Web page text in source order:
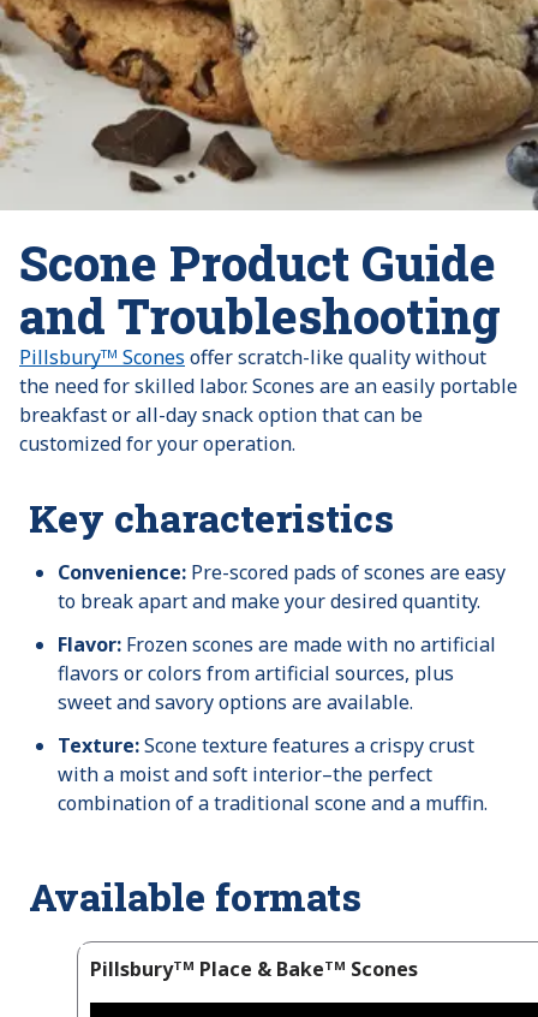
Scone Product Guide
and Troubleshooting
Pillsburyᵀᴹ Scones offer scratch-like quality without
the need for skilled labor. Scones are an easily portable
breakfast or all-day snack option that can be
customized for your operation.
Key characteristics
Convenience: Pre-scored pads of scones are easy
to break apart and make your desired quantity.
Flavor: Frozen scones are made with no artificial
flavors or colors from artificial sources, plus
sweet and savory options are available.
Texture:Scone texture features a crispy crust
with a moist and soft interior–the perfect
combination of a traditional scone and a muffin.
Available formats
Pillsburyᵀᴹ Place & Bakeᵀᴹ Scones